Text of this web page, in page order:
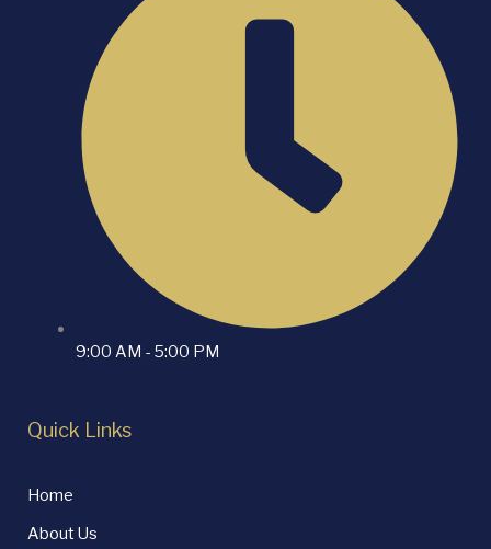
9:00 AM - 5:00 PM
Quick Links
Home
About Us